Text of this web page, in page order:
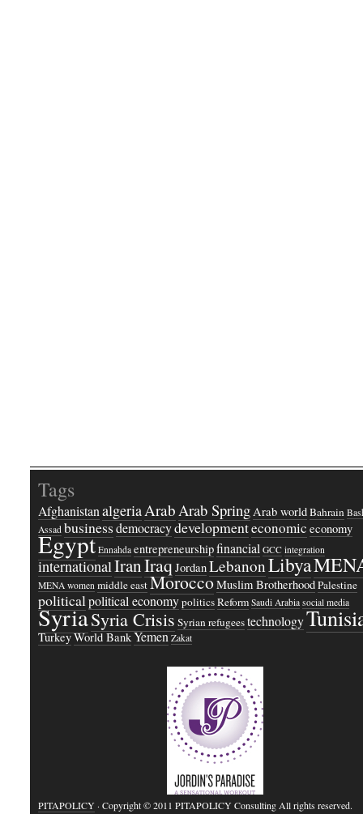
Tags
AfghanistanalgeriaArabArab SpringArab worldBahrain
Assad businessdemocracydevelopmenteconomic economy
Egypt Ennahda entrepreneurshipfinancial GCC integration
internationalIranIraqJordanLebanonLibya
MENA women middle eastMoroccoMuslim BrotherhoodPalestine
politicalpolitical economypoliticsReform Saudi Arabia social media
SyriaSyria Crisis Syrian refugeestechnology
TurkeyWorld BankYemen Zakat
PITAPOLICY· Copyright © 2011 PITAPOLICY Consulting All rights reserved.